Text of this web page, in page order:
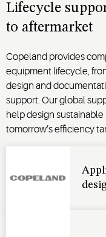
Lifecycle
to aftermarket
Copeland provides
equipment lifecycle,
design and
support Our global
helpdesign sustainable
tomorrow’sefficiency